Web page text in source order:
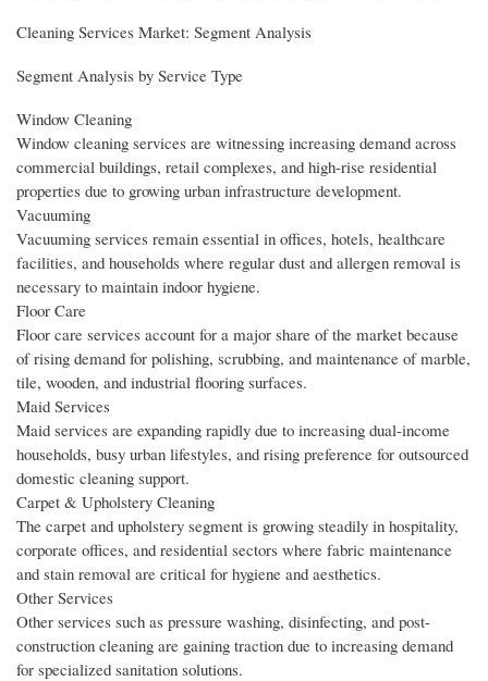
Cleaning Services Market: Segment Analysis
Segment Analysis by Service Type
Window Cleaning
Window cleaning services are witnessing increasing demand across
commercial buildings, retail complexes, and high-rise residential
properties due to growing urban infrastructure development.
Vacuuming
Vacuuming services remain essential in offices, hotels, healthcare
facilities, and households where regular dust and allergen removal is
necessary to maintain indoor hygiene.
Floor Care
Floor care services account for a major share of the market because
of rising demand for polishing, scrubbing, and maintenance of marble,
tile, wooden, and industrial flooring surfaces.
Maid Services
Maid services are expanding rapidly due to increasing dual-income
households, busy urban lifestyles, and rising preference for outsourced
domestic cleaning support.
Carpet & Upholstery Cleaning
The carpet and upholstery segment is growing steadily in hospitality,
corporate offices, and residential sectors where fabric maintenance
and stain removal are critical for hygiene and aesthetics.
Other Services
Other services such as pressure washing, disinfecting, and post-
construction cleaning are gaining traction due to increasing demand
for specialized sanitation solutions.